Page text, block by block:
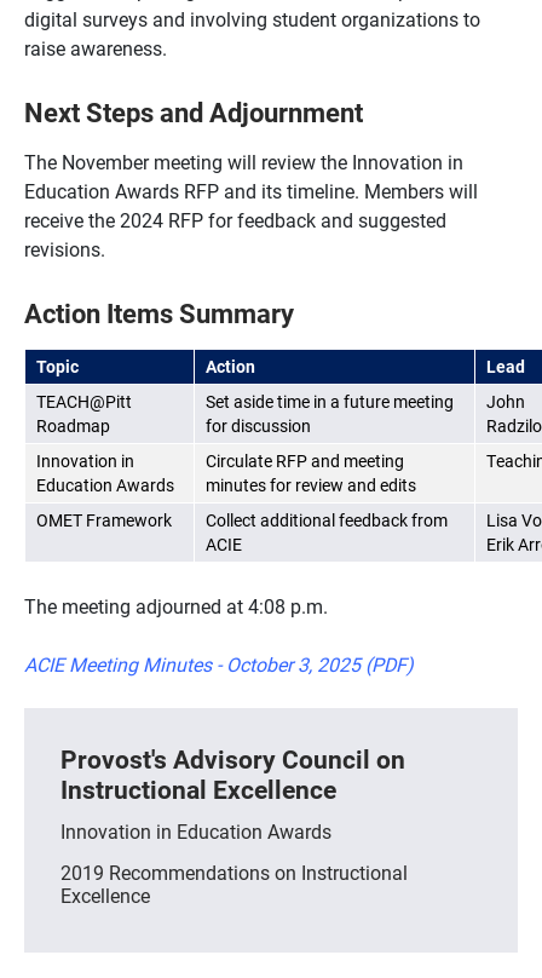
digital surveys and involving student organizations to
raise awareness.
Next Steps and Adjournment
The November meeting will review the Innovation in
Education Awards RFP and its timeline. Members will
receive the 2024 RFP for feedback and suggested
revisions.
Action Items Summary
Topic Action
Lead
TEACH@Pitt
Roadmap
Set aside time in a future meeting
for discussion
John
Innovation in
Education Awards
Circulate RFP and meeting
minutes for review and edits
OMET Framework
Collect additional feedback from
ACIE
Lisa
Erik
The meeting adjourned at 4:08 p.m.
ACIE Meeting Minutes - October 3, 2025 (PDF)
Provost's Advisory Council on
Instructional Excellence
Innovation in Education Awards
2019 Recommendations on Instructional
Excellence